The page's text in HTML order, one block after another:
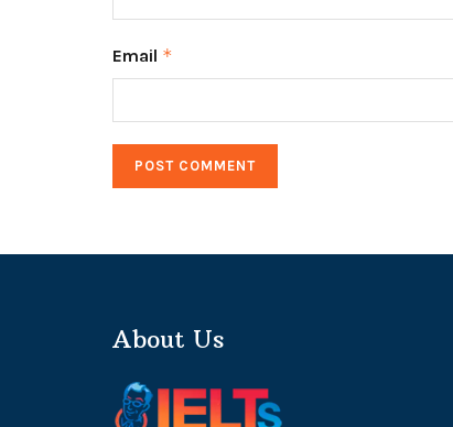
Email *
About Us